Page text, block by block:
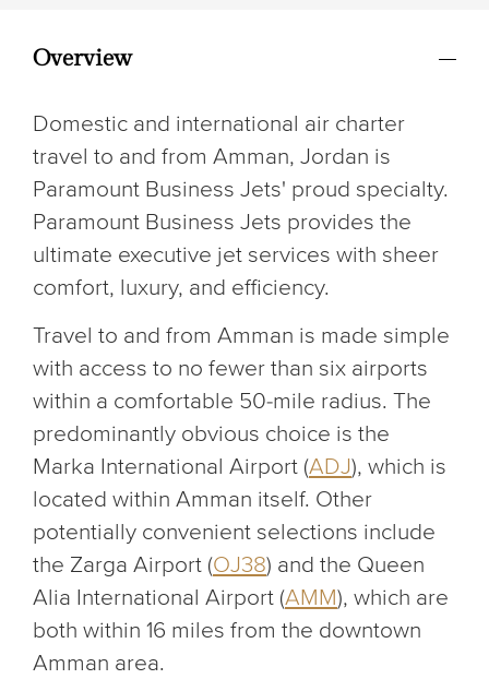
Overview
Domestic and international air charter
travel to and from Amman, Jordan is
Paramount Business Jets' proud specialty.
Paramount Business Jets provides the
ultimate executive jet services with sheer
comfort, luxury, and efficiency.
Travel to and from Amman is made simple
with access to no fewer than six airports
within a comfortable 50-mile radius. The
predominantly obvious choice is the
Marka International Airport (ADJ), which is
located within Amman itself. Other
potentially convenient selections include
the Zarga Airport (OJ38) and the Queen
Alia International Airport (AMM), which are
both within 16 miles from the downtown
Amman area.